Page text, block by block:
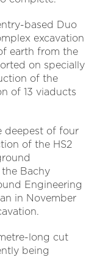
based Duo
excavation
earth from the
on specially
of the
of 13 viaducts
deepest of four
of the HS2
Bachy
Engineering
in November
long cut
being